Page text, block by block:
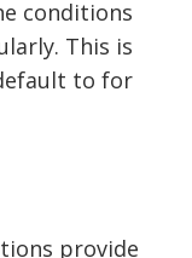
conditions
This is
to for
provide